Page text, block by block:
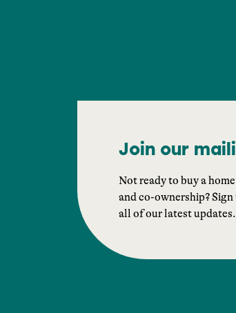
Join our
Not ready to buy a
and co-ownership?
all of our latest updates.